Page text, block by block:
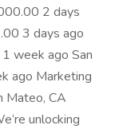
2 days
3 days ago
week ago San
ago Marketing
Mateo, CA
unlocking